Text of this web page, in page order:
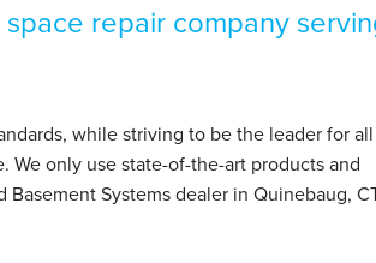
repair company
while striving to be the leader for
We only use state-of-the-art products and
Systems dealer in Quinebaug,